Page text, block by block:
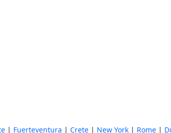
| Fuerteventura | Crete | New York | Rome |